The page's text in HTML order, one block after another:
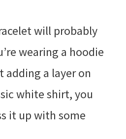
will probably
wearing a hoodie
adding a layer on
white shirt, you
it up with some